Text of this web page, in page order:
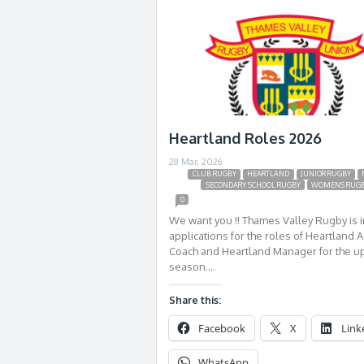
Heartland Roles 2026
28 Mar, 2026
CLUB RUGBY HEARTLAND JUNIOR RUGBY
SECONDARY SCHOOL RUGBY
WOMENS
0
We want you !! Thames Valley Rugby is
applications for the roles of Heartland
Coach and Heartland Manager for the
season….
Share this:
Facebook X